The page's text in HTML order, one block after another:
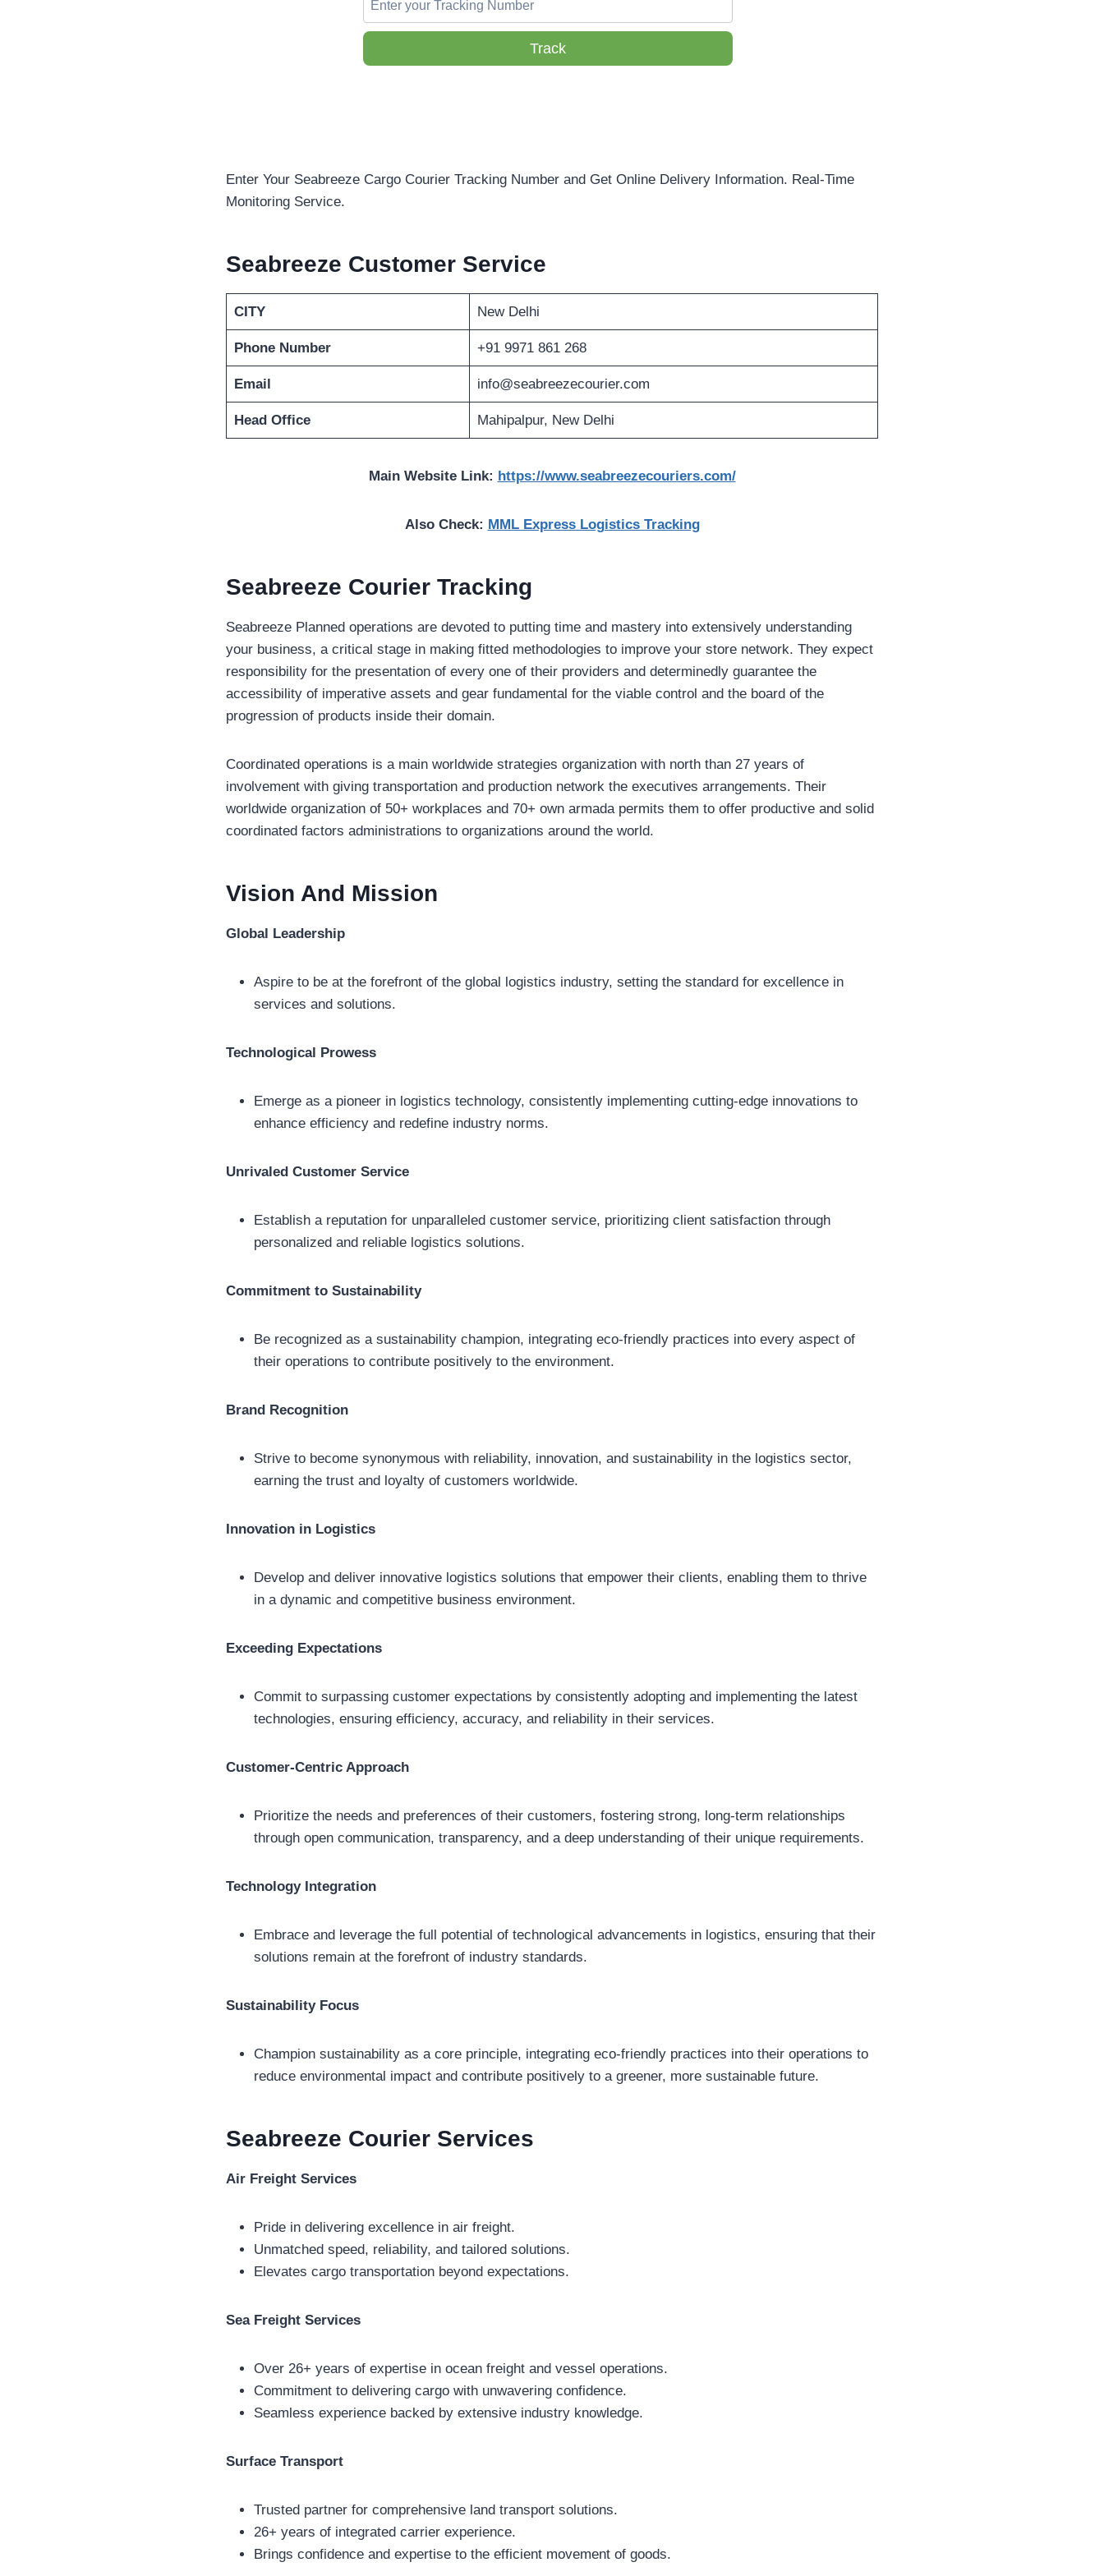
Track
Enter Your Seabreeze Cargo Courier Tracking Number and Get Online Delivery Information. Real-Time
Monitoring Service.
Seabreeze Customer Service
CITY New Delhi
Phone Number +91 9971 861 268
Email info@seabreezecourier.com
Head Office Mahipalpur, New Delhi
Main Website Link: https://www.seabreezecouriers.com/
Also Check: MML Express Logistics Tracking
Seabreeze Courier Tracking
Seabreeze Planned operations are devoted to putting time and mastery into extensively understanding
your business, a critical stage in making fitted methodologies to improve your store network. They expect
responsibility for the presentation of every one of their providers and determinedly guarantee the
accessibility of imperative assets and gear fundamental for the viable control and the board of the
progression of products inside their domain.
Coordinated operations is a main worldwide strategies organization with north than 27 years of
involvement with giving transportation and production network the executives arrangements. Their
worldwide organization of 50+ workplaces and 70+ own armada permits them to offer productive and solid
coordinated factors administrations to organizations around the world.
Vision And Mission
Global Leadership
Aspire to be at the forefront of the global logistics industry, setting the standard for excellence in
services and solutions.
Technological Prowess
Emerge as a pioneer in logistics technology, consistently implementing cutting-edge innovations to
enhance efficiency and redefine industry norms.
Unrivaled Customer Service
Establish a reputation for unparalleled customer service, prioritizing client satisfaction through
personalized and reliable logistics solutions.
Commitment to Sustainability
Be recognized as a sustainability champion, integrating eco-friendly practices into every aspect of
their operations to contribute positively to the environment.
Brand Recognition
Strive to become synonymous with reliability, innovation, and sustainability in the logistics sector,
earning the trust and loyalty of customers worldwide.
Innovation in Logistics
Develop and deliver innovative logistics solutions that empower their clients, enabling them to thrive
in a dynamic and competitive business environment.
Exceeding Expectations
Commit to surpassing customer expectations by consistently adopting and implementing the latest
technologies, ensuring efficiency, accuracy, and reliability in their services.
Customer-Centric Approach
Prioritize the needs and preferences of their customers, fostering strong, long-term relationships
through open communication, transparency, and a deep understanding of their unique requirements.
Technology Integration
Embrace and leverage the full potential of technological advancements in logistics, ensuring that their
solutions remain at the forefront of industry standards.
Sustainability Focus
Champion sustainability as a core principle, integrating eco-friendly practices into their operations to
reduce environmental impact and contribute positively to a greener, more sustainable future.
Seabreeze Courier Services
Air Freight Services
Pride in delivering excellence in air freight.
Unmatched speed, reliability, and tailored solutions.
Elevates cargo transportation beyond expectations.
Sea Freight Services
Over 26+ years of expertise in ocean freight and vessel operations.
Commitment to delivering cargo with unwavering confidence.
Seamless experience backed by extensive industry knowledge.
Surface Transport
Trusted partner for comprehensive land transport solutions.
26+ years of integrated carrier experience.
Brings confidence and expertise to the efficient movement of goods.